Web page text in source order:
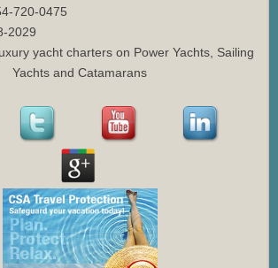
720-0475
2029
yacht charters on Power Yachts, Sailing
Yachts and Catamarans